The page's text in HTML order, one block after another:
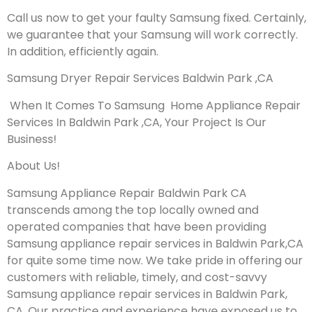
Call us now to get your faulty Samsung fixed. Certainly,
we guarantee that your Samsung will work correctly.
In addition, efficiently again.
Samsung Dryer Repair Services Baldwin Park ,CA
When It Comes To Samsung Home Appliance Repair
Services In Baldwin Park ,CA, Your Project Is Our
Business!
About Us!
Samsung Appliance Repair Baldwin Park CA
transcends among the top locally owned and
operated companies that have been providing
Samsung appliance repair services in Baldwin Park,CA
for quite some time now. We take pride in offering our
customers with reliable, timely, and cost-savvy
Samsung appliance repair services in Baldwin Park,